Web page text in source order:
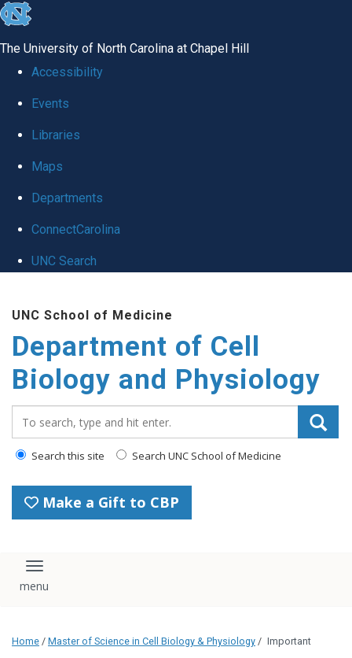
skip
global
The University of North Carolina at Chapel Hill
Accessibility
Events
Libraries
Maps
Departments
ConnectCarolina
UNC Search
main
content
UNC School of Medicine
Department of Cell
Biology and Physiology
Search this site Search UNC School of Medicine
Make a Gift to CBP
Toggle navigation
Home / Master of Science in Cell Biology & Physiology / Important